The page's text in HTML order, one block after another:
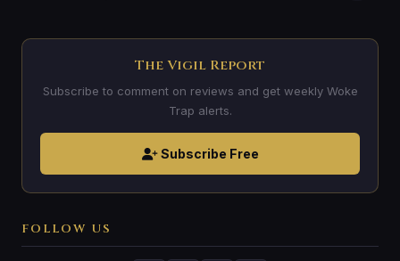
The Vigil Report
Subscribe to comment on reviews and get weekly Woke
Trap alerts.
Subscribe Free
FOLLOW US